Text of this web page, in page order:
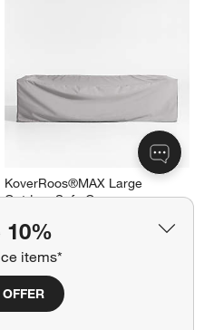
10%
items*
KoverRoos®MAX Large
Outdoor Sofa Cover